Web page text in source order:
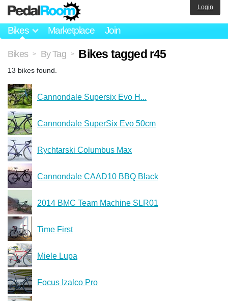
Bikes Marketplace Join
Login
Bikes > By Tag > Bikes tagged r45
13 bikes found.
Cannondale Supersix Evo H...
Cannondale SuperSix Evo 50cm
Rychtarski Columbus Max
Cannondale CAAD10 BBQ Black
2014 BMC Team Machine SLR01
Time First
Miele Lupa
Focus Izalco Pro